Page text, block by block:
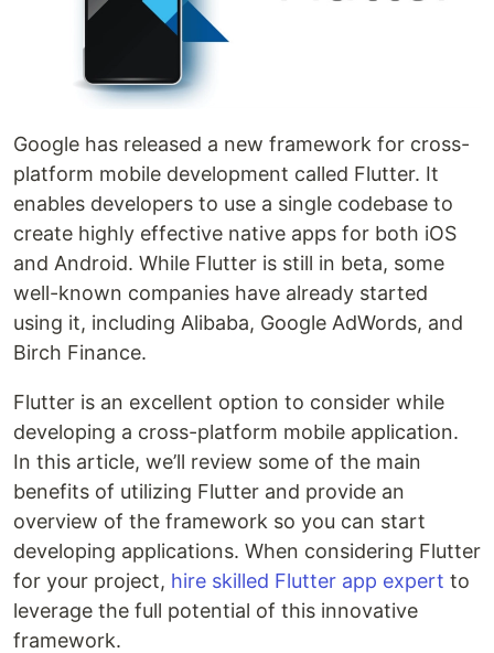
Google has released a new framework for cross-
platform mobile development called Flutter. It
enables developers to use a single codebase to
create highly effective native apps for both iOS
and Android. While Flutter is still in beta, some
well-known companies have already started
using it, including Alibaba, Google AdWords, and
Birch Finance.
Flutter is an excellent option to consider while
developing a cross-platform mobile application.
In this article, we’ll review some of the main
benefits of utilizing Flutter and provide an
overview of the framework so you can start
developing applications. When considering Flutter
for your project, hire skilled Flutter app expert to
leverage the full potential of this innovative
framework.